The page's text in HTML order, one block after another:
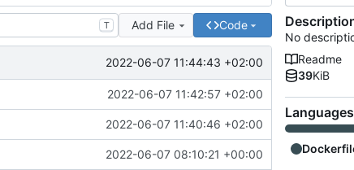
T Add File Code
2022-06-07 11:44:43 +02:00
2022-06-07 11:42:57 +02:00
2022-06-07 11:40:46 +02:00
2022-06-07 08:10:21 +00:00
No
Readme
39KiB
Languages